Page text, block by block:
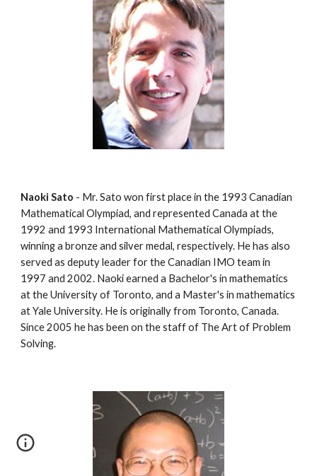
Naoki Sato - Mr. Sato won first place in the 1993 Canadian
Mathematical Olympiad, and represented Canada at the
1992 and 1993 International Mathematical Olympiads,
winning a bronze and silver medal, respectively. He has also
served as deputy leader for the Canadian IMO team in
1997 and 2002. Naoki earned a Bachelor's in mathematics
at the University of Toronto, and a Master's in mathematics
at Yale University. He is originally from Toronto, Canada.
Since 2005 he has been on the staff of The Art of Problem
Solving.